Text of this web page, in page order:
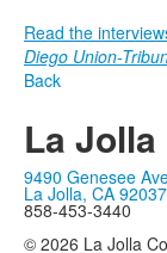
Read the
Diego Union-
Back
La
9490 Genesee
La Jolla, CA 92037
858-453-3440
© 2026 La Jolla